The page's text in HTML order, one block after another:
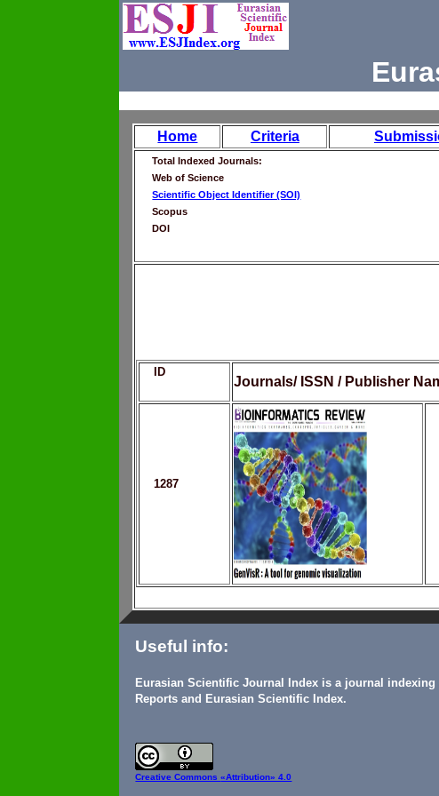
Home Criteria
Total Indexed Journals:
Web of Science
Scientific Object Identifier (SOI)
Scopus
DOI
ID
Journals/ ISSN / Publisher
1287
Useful info:
Eurasian Scientific Journal Index is a journal
Reports and Eurasian Scientific Index.
Creative Commons«Attribution» 4.0